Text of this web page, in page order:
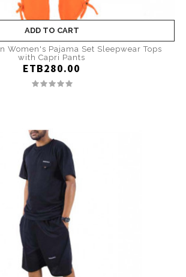
ADD TO CART
Women's Pajama Set Sleepwear Tops
with Capri Pants
ETB280.00